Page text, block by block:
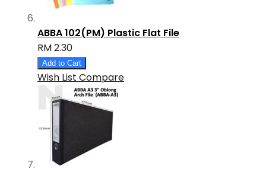
ABBA 102(PM) Plastic Flat File
RM 2.30
Add to Cart
Wish List Compare